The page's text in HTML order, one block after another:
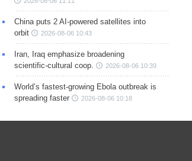
China puts 2 AI-powered satellites into
orbit
2026-08-06 10:43
Iran, Iraq emphasize broadening
scientific-cultural coop.
2026-08-06 10:39
World’s fastest-growing Ebola outbreak is
spreading faster
2026-08-06 10:18